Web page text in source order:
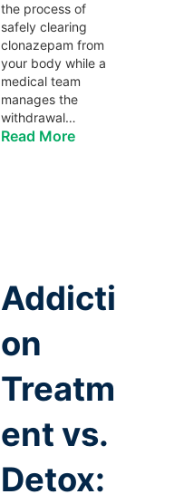
the process of
safely clearing
clonazepam from
your body while a
medical team
manages the
withdrawal…
Read More
Addicti
on
Treatm
ent vs.
Detox: